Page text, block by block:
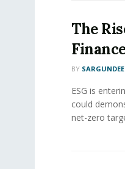
The
BY
ESG is
could
net-zero